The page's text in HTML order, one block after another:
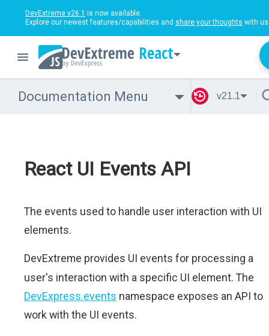
DevExtreme v26.1 is now available.
Explore our newest features/capabilities and share your thoughts with
React
Documentation Menu v21.1
React UI Events API
The events used to handle user interaction with UI
elements.
DevExtreme provides UI events for processing a
user's interaction with a specific UI element. The
DevExpress.events namespace exposes an API to
work with the UI events.